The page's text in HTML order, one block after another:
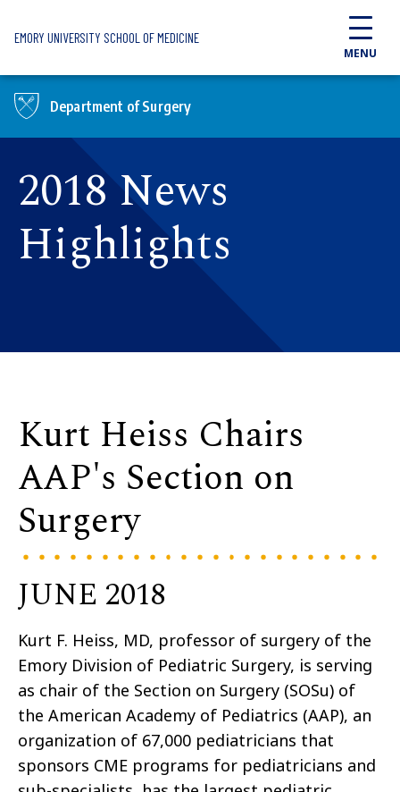
EMORY UNIVERSITY SCHOOL OF MEDICINE
MENU
Department of Surgery
2018 News
Highlights
Kurt Heiss Chairs
AAP's Section on
Surgery
JUNE 2018
Kurt F. Heiss, MD, professor of surgery of the
Emory Division of Pediatric Surgery, is serving
as chair of the Section on Surgery (SOSu) of
the American Academy of Pediatrics (AAP), an
organization of 67,000 pediatricians that
sponsors CME programs for pediatricians and